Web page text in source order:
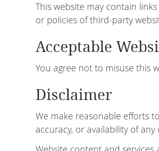
This website may contain
or policies of third-party
Acceptable
You agree not to misuse this
Disclaimer
We make reasonable efforts
accuracy, or availability of